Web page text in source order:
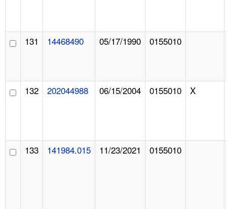
131 14468490 05/17/1990 0155010
132 202044988 06/15/2004 0155010 X
133 141984.015 11/23/2021 0155010